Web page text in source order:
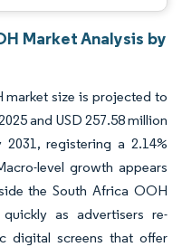
Market Analysis by
size is projected to
and USD 257.58 million
registering a 2.14%
level growth appears
the South Africa OOH
as advertisers re-
digital screens that offer